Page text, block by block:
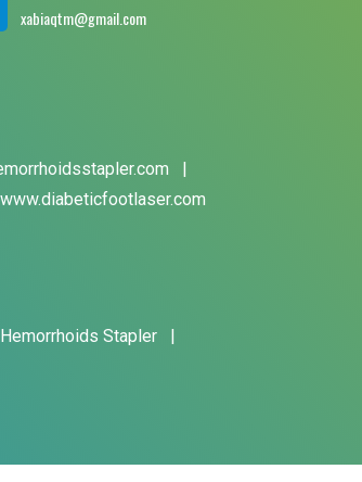
xabiaqtm@gmail.com
|
www.diabeticfootlaser.com
Hemorrhoids Stapler
|